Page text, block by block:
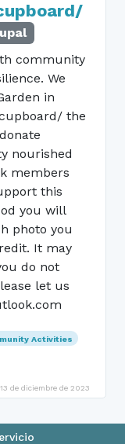
community
We
in
the
nourished
members
this
you will
photo you
It may
do not
let us
Activities
13 de diciembre de 2023